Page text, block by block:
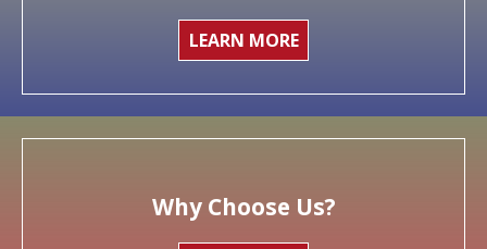
LEARN MORE
Why Choose Us?